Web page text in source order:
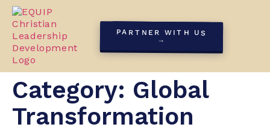
PARTNER WITH US
→
Category: Global
Transformation